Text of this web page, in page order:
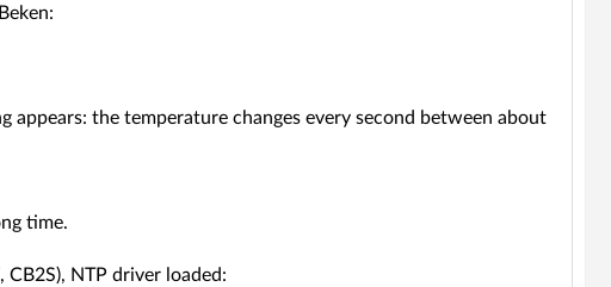
appears: the temperature changes every second between about
time.
NTP driver loaded: